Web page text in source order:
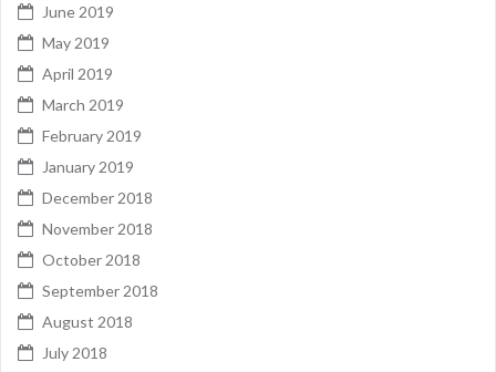
June 2019
May 2019
April 2019
March 2019
February 2019
January 2019
December 2018
November 2018
October 2018
September 2018
August 2018
July 2018